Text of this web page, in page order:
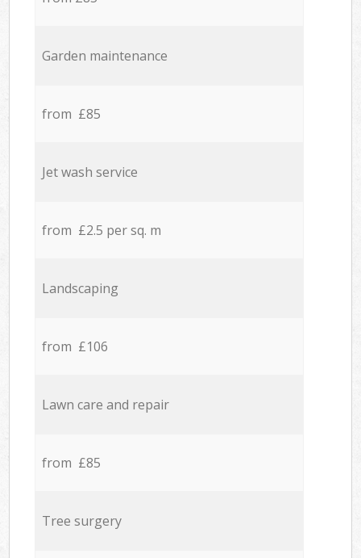
Garden maintenance
from £85
Jet wash service
from £2.5 per sq. m
Landscaping
from £106
Lawn care and repair
from £85
Tree surgery